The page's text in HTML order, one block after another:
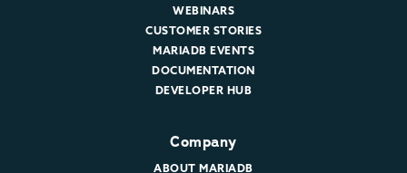
WEBINARS
CUSTOMER STORIES
MARIADB EVENTS
DOCUMENTATION
DEVELOPER HUB
Company
ABOUT MARIADB